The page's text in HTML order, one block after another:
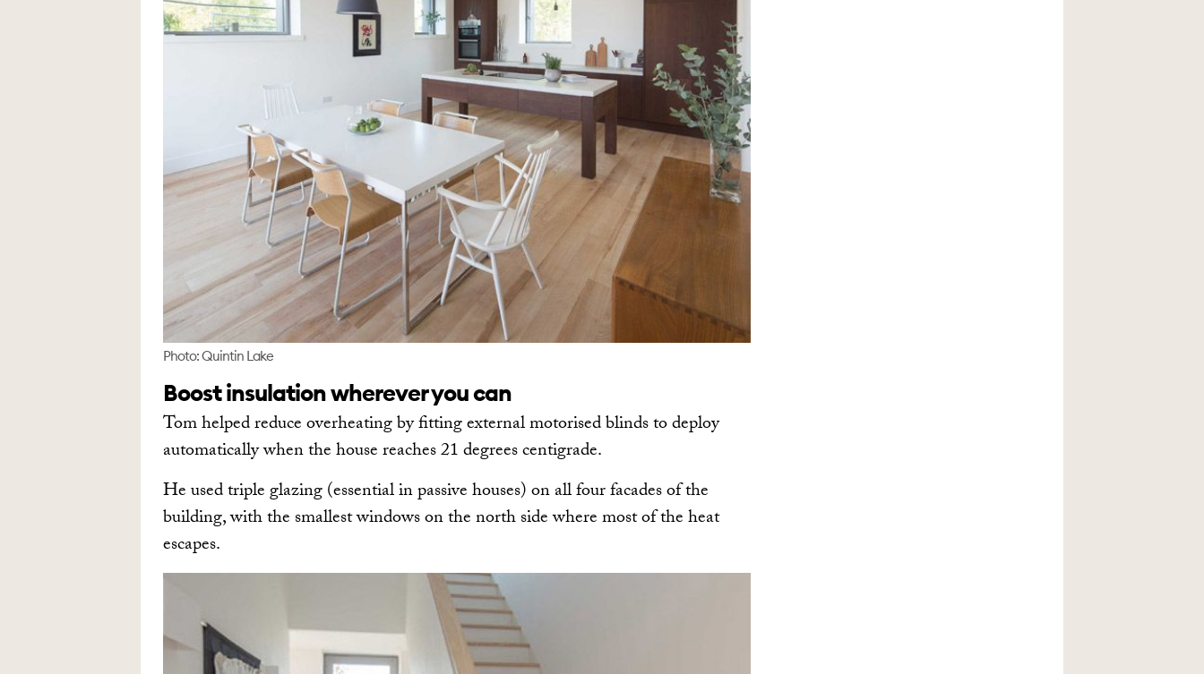
Photo: Quintin Lake
Boost insulation wherever you can
Tom helped reduce overheating by fitting external motorised blinds to deploy
automatically when the house reaches 21 degrees centigrade.
He used triple glazing (essential in passive houses) on all four facades of the
building, with the smallest windows on the north side where most of the heat
escapes.